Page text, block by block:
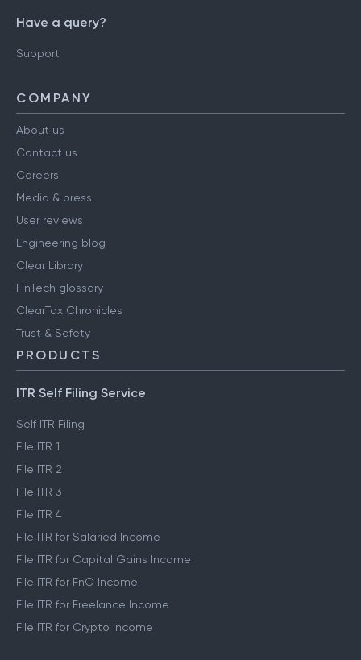
Have a query?
Support
COMPANY
About us
Contact us
Careers
Media & press
User reviews
Engineering blog
Clear Library
FinTech glossary
ClearTax Chronicles
Trust & Safety
PRODUCTS
ITR Self Filing Service
Self ITR Filing
File ITR 1
File ITR 2
File ITR 3
File ITR 4
File ITR for Salaried Income
File ITR for Capital Gains Income
File ITR for FnO Income
File ITR for Freelance Income
File ITR for Crypto Income